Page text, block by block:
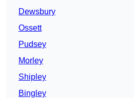
Dewsbury
Ossett
Pudsey
Morley
Shipley
Bingley